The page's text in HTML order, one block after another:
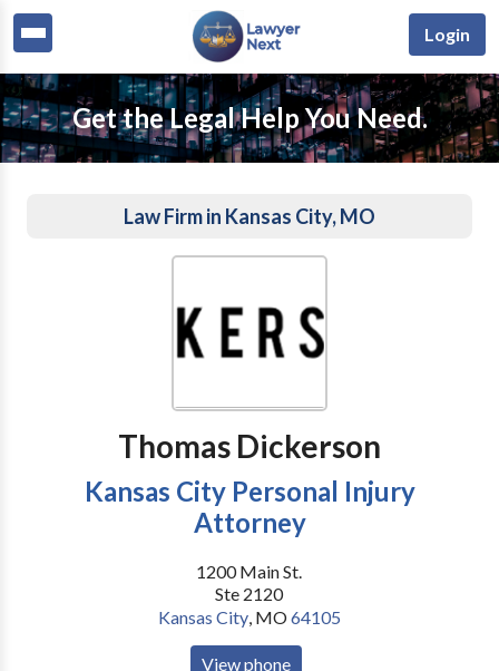
Login
Get the Legal Help You Need.
Law Firm in Kansas City, MO
Thomas Dickerson
Kansas City Personal Injury
Attorney
1200 Main St.
Ste 2120
Kansas City, MO64105
View phone